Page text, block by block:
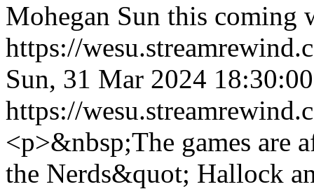
Mohegan Sun this coming
https://
Sun, 31 Mar 2024
https://
<p>&nbsp;The games
the Nerds&quot; Hallock